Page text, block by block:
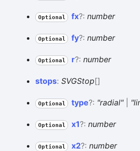
Optional fx?: number
Optional fy?: number
Optional r?: number
stops: SVGStop[]
Optional type?: "radial"|
Optional x1?: number
Optional x2?: number